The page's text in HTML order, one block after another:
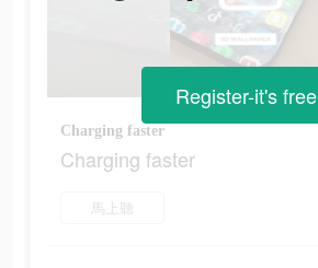
Charging faster
Charging faster
馬上聽
Register-it's free